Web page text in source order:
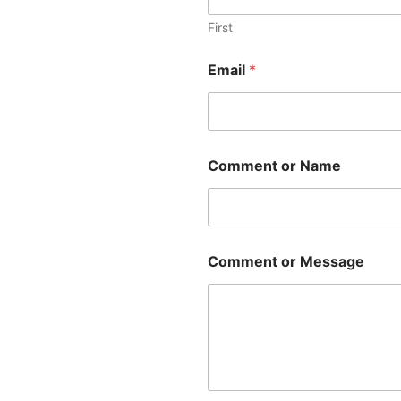
First
Email *
Comment or Name
Comment or Message